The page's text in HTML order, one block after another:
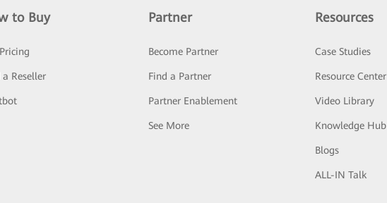
to Buy
a Reseller
Partner
Become Partner
Find a Partner
Partner Enablement
See More
Resources
Case Studies
Resource Center
Video Library
Knowledge Hub
Blogs
ALL-IN Talk